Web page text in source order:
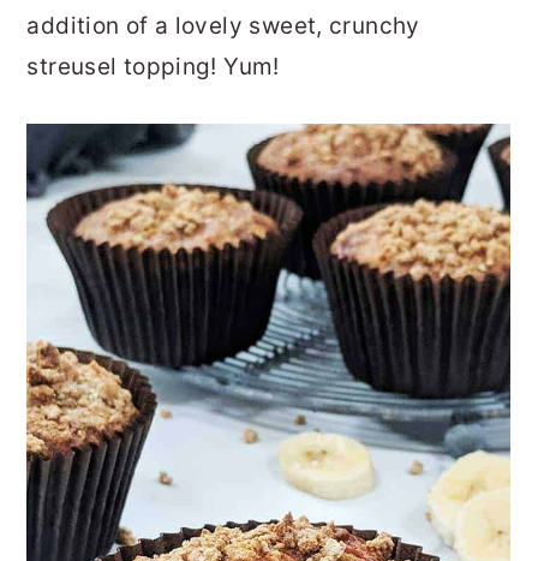
addition of a lovely sweet, crunchy
streusel topping! Yum!